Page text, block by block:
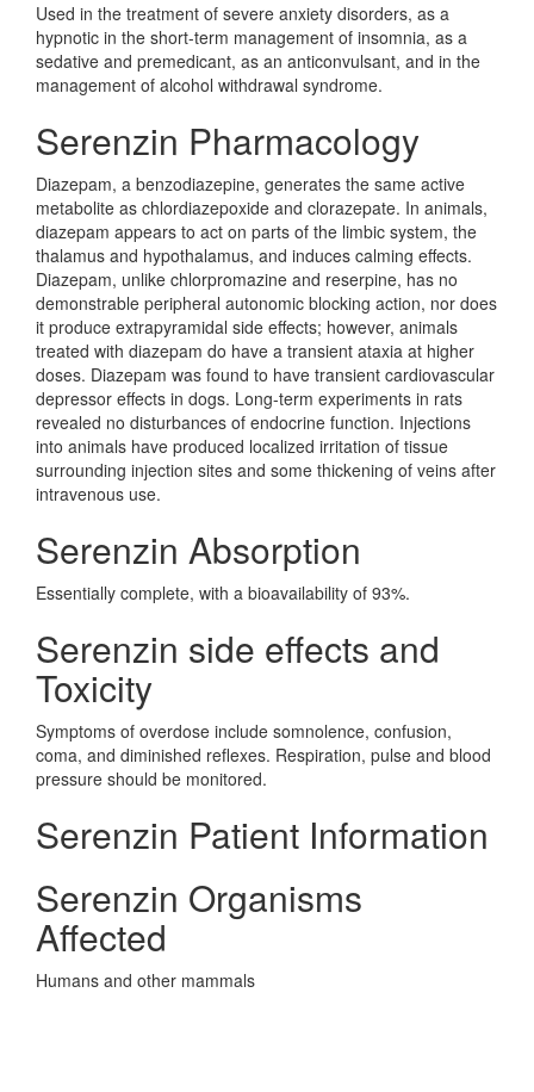
Used in the treatment of severe anxiety disorders, as a
hypnotic in the short-term management of insomnia, as a
sedative and premedicant, as an anticonvulsant, and in the
management of alcohol withdrawal syndrome.
Serenzin Pharmacology
Diazepam, a benzodiazepine, generates the same active
metabolite as chlordiazepoxide and clorazepate. In animals,
diazepam appears to act on parts of the limbic system, the
thalamus and hypothalamus, and induces calming effects.
Diazepam, unlike chlorpromazine and reserpine, has no
demonstrable peripheral autonomic blocking action, nor does
it produce extrapyramidal side effects; however, animals
treated with diazepam do have a transient ataxia at higher
doses. Diazepam was found to have transient cardiovascular
depressor effects in dogs. Long-term experiments in rats
revealed no disturbances of endocrine function. Injections
into animals have produced localized irritation of tissue
surrounding injection sites and some thickening of veins after
intravenous use.
Serenzin Absorption
Essentially complete, with a bioavailability of 93%.
Serenzin side effects and
Toxicity
Symptoms of overdose include somnolence, confusion,
coma, and diminished reflexes. Respiration, pulse and blood
pressure should be monitored.
Serenzin Patient Information
Serenzin Organisms
Affected
Humans and other mammals